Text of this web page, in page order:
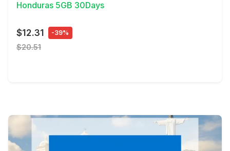
Honduras 5GB 30Days
$12.31 -39%
$20.51